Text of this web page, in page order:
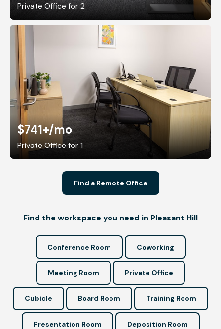
Private Office for 2
$741+/mo
Private Office for 1
Find a Remote Office
Find the workspace you need in Pleasant Hill
Conference Room Coworking
Meeting Room Private Office
Cubicle Board Room Training Room
Presentation Room Deposition Room